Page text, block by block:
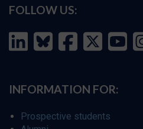
FOLLOW US:
INFORMATION FOR:
Prospective students